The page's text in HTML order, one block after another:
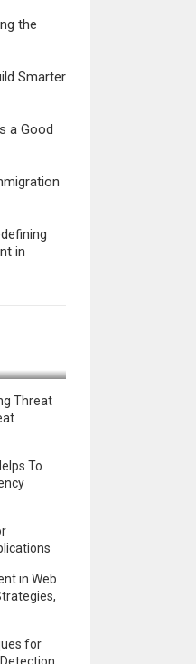
the
Smarter
a Good
in
Threat
To
in Web
for